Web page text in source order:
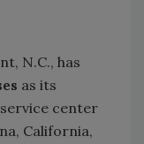
N.C., has
as its
center
California,